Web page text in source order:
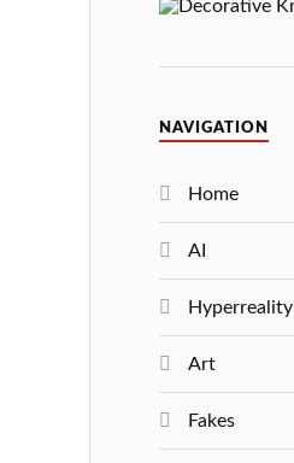
NAVIGATION
Home
AI
Hyperreality
Art
Fakes